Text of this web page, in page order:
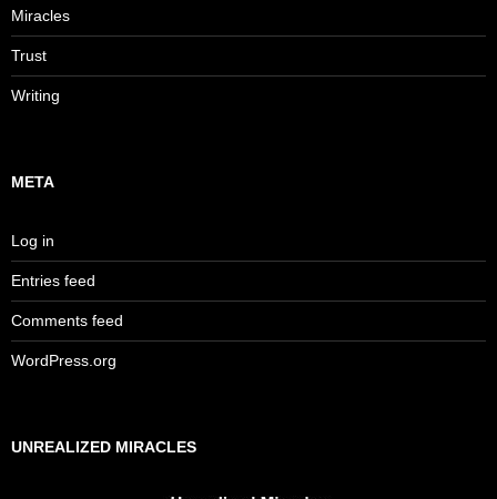
Miracles
Trust
Writing
META
Log in
Entries feed
Comments feed
WordPress.org
UNREALIZED MIRACLES